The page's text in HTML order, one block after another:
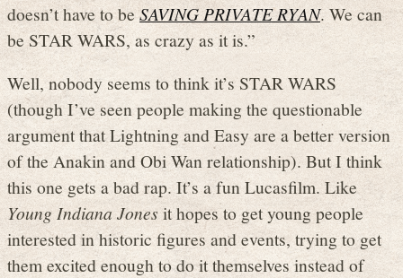
doesn’t have to beSAVING PRIVATE RYAN. We can
be STAR WARS, as crazy as it is.”
Well, nobody seems to think it’s STAR WARS
(though I’ve seen people making the questionable
argument that Lightning and Easy are a better version
of the Anakin and Obi Wan relationship). But I think
this one gets a bad rap. It’s a fun Lucasfilm. Like
Young Indiana Jones it hopes to get young people
interested in historic figures and events, trying to get
them excited enough to do it themselves instead of